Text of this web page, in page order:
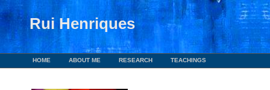
Rui Henriques
HOME ABOUT ME RESEARCH TEACHINGS